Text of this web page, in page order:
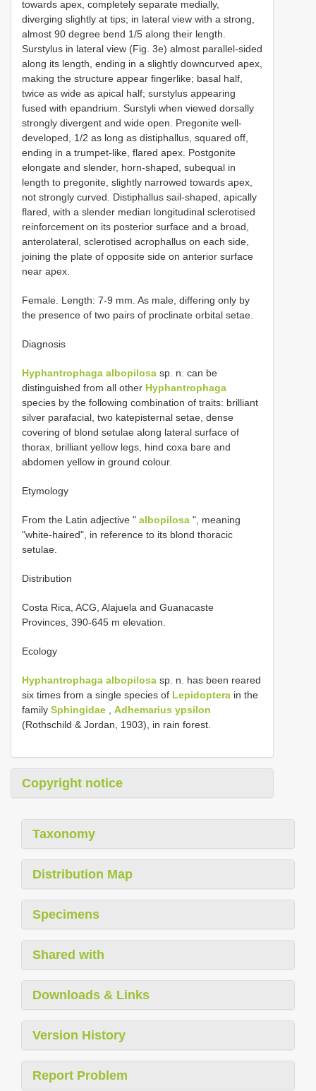
towards apex, completely separate medially,
diverging slightly at tips; in lateral view with a strong,
almost 90 degree bend 1/5 along their length.
Surstylus in lateral view (Fig. 3e) almost parallel-sided
along its length, ending in a slightly downcurved apex,
making the structure appear fingerlike; basal half,
twice as wide as apical half; surstylus appearing
fused with epandrium. Surstyli when viewed dorsally
strongly divergent and wide open. Pregonite well-
developed, 1/2 as long as distiphallus, squared off,
ending in a trumpet-like, flared apex. Postgonite
elongate and slender, horn-shaped, subequal in
length to pregonite, slightly narrowed towards apex,
not strongly curved. Distiphallus sail-shaped, apically
flared, with a slender median longitudinal sclerotised
reinforcement on its posterior surface and a broad,
anterolateral, sclerotised acrophallus on each side,
joining the plate of opposite side on anterior surface
near apex.
Female. Length: 7-9 mm. As male, differing only by
the presence of two pairs of proclinate orbital setae.
Diagnosis
Hyphantrophaga albopilosa sp. n. can be
distinguished from all other Hyphantrophaga
species by the following combination of traits: brilliant
silver parafacial, two katepisternal setae, dense
covering of blond setulae along lateral surface of
thorax, brilliant yellow legs, hind coxa bare and
abdomen yellow in ground colour.
Etymology
From the Latin adjective " albopilosa ", meaning
"white-haired", in reference to its blond thoracic
setulae.
Distribution
Costa Rica, ACG, Alajuela and Guanacaste
Provinces, 390-645 m elevation.
Ecology
Hyphantrophaga albopilosa sp. n. has been reared
six times from a single species of Lepidoptera in the
family Sphingidae
Adhemarius ypsilon
(Rothschild & Jordan, 1903), in rain forest.
Copyright notice
Taxonomy
Distribution Map
Specimens
Shared with
Downloads & Links
Version History
Report Problem